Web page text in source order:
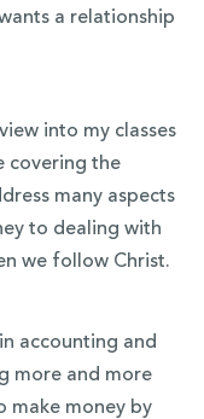
a relationship
into my classes
covering the
many aspects
to dealing with
we follow Christ.
accounting and
more and more
make money by